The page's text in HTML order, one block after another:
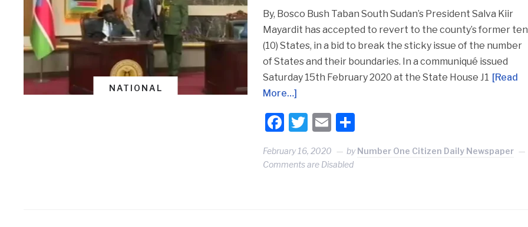
NATIONAL
By, Bosco Bush Taban South Sudan’s President Salva Kiir
Mayardit has accepted to revert to the county’s former ten
(10) States, in a bid to break the sticky issue of the number
of States and their boundaries. In a communiqué issued
Saturday 15th February 2020 at the State House J1 [Read
More…]
Facebook
Twitter
Email
February 16, 2020 byNumber One Citizen Daily Newspaper
Comments are Disabled